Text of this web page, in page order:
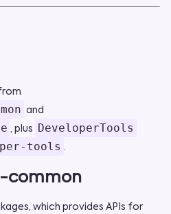
and
, plus DeveloperTools
tools .
common
which provides APIs for